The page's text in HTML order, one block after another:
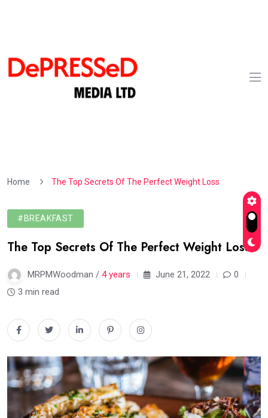
Home The Top Secrets Of The Perfect Weight Loss
#BREAKFAST
The Top Secrets Of The Perfect Weight Loss
MRPMWoodman / 4 years June 21, 2022
0
3 min read